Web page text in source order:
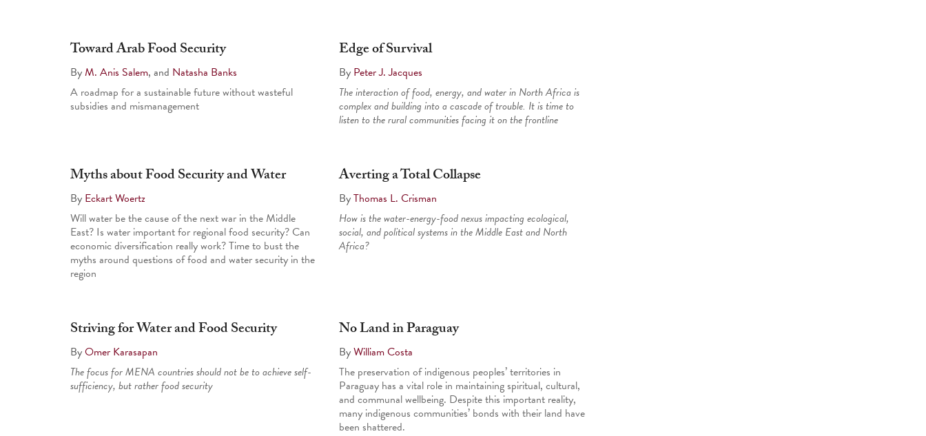
Toward Arab Food Security
ByM. Anis Salem, and Natasha Banks
A roadmap for a sustainable future without wasteful
subsidies and mismanagement
Edge of Survival
By Peter J. Jacques
The interaction of food, energy, and water in North Africa is
complex and building into a cascade of trouble. It is time to
listen to the rural communities facing it on the frontline
Myths about Food Security and Water
By Eckart Woertz
Will water be the cause of the next war in the Middle
East? Is water important for regional food security? Can
economic diversification really work? Time to bust the
myths around questions of food and water security in the
region
Averting a Total Collapse
ByThomas L. Crisman
How is the water-energy-food nexus impacting ecological,
social, and political systems in the Middle East and North
Africa?
Striving for Water and Food Security
ByOmer Karasapan
The focus for MENA countries should not be to achieve self-
sufficiency, but rather food security
No Land in Paraguay
ByWilliam Costa
The preservation of indigenous peoples’ territories in
Paraguay has a vital role in maintaining spiritual, cultural,
and communal well­being. Despite this important reality,
many indigenous communities’ bonds with their land have
been shattered.